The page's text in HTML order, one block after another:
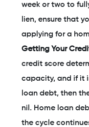
week or two to
lien, ensure that
applying for a
Getting Your
credit score
capacity, and if it
loan debt, then
nil. Home loan
the cycle